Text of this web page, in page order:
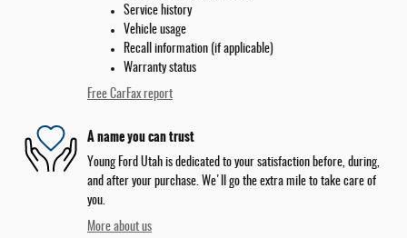
Service history
Vehicle usage
Recall information (if applicable)
Warranty status
Free CarFax report
A name you can trust
Young Ford Utah is dedicated to your satisfaction before, during,
and after your purchase. We'll go the extra mile to take care of
you.
More about us